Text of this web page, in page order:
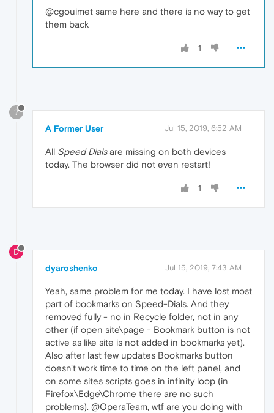
@cgouimet same here and there is no way to get
them back
1
?
A Former User Jul 15, 2019, 6:52 AM
All Speed Dialsare missing on both devices
today. The browser did not even restart!
1
D
dyaroshenko Jul 15, 2019, 7:43 AM
Yeah, same problem for me today. I have lost most
part of bookmarks on Speed-Dials. And they
removed fully - no in Recycle folder, not in any
other (if open site\page - Bookmark button is not
active as like site is not added in bookmarks yet).
Also after last few updates Bookmarks button
doesn't work time to time on the left panel, and
on some sites scripts goes in infinity loop (in
Firefox\Edge\Chrome there are no such
problems). @OperaTeam, wtf are you doing with